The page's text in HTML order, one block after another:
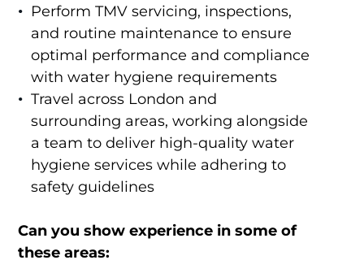
Perform TMV servicing, inspections,
and routine maintenance to ensure
optimal performance and compliance
with water hygiene requirements
Travel across London and
surrounding areas, working alongside
a team to deliver high-quality water
hygiene services while adhering to
safety guidelines
Can you show experience in some of
these areas: